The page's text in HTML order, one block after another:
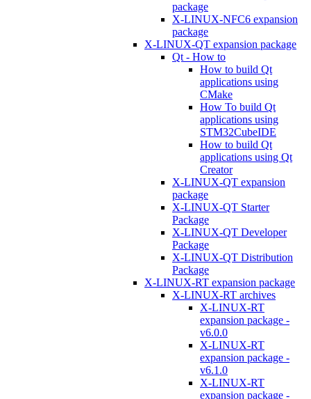
package
X-LINUX-NFC6 expansion
package
X-LINUX-QT expansion package
Qt - How to
How to build Qt
applications using
CMake
How To build Qt
applications using
STM32CubeIDE
How to build Qt
applications using Qt
Creator
X-LINUX-QT expansion
package
X-LINUX-QT Starter
Package
X-LINUX-QT Developer
Package
X-LINUX-QT Distribution
Package
X-LINUX-RT expansion package
X-LINUX-RT archives
X-LINUX-RT
expansion package -
v6.0.0
X-LINUX-RT
expansion package -
v6.1.0
X-LINUX-RT
expansion package -